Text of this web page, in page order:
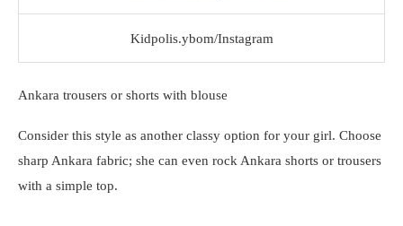
Kidpolis.ybom/Instagram
Ankara trousers or shorts with blouse
Consider this style as another classy option for your girl. Choose
sharp Ankara fabric; she can even rock Ankara shorts or trousers
with a simple top.